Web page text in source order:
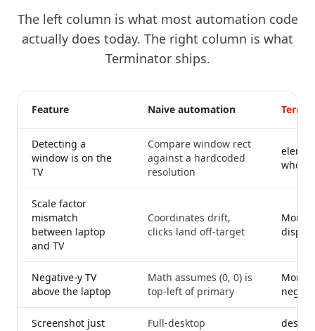
The left column is what most automation code
actually does today. The right column is what
Terminator ships.
Feature Naive automation
Detecting a
window is on the
TV
Compare window rect
against a hardcoded
resolution
whose
Scale factor
mismatch
between laptop
and TV
Coordinates drift,
clicks land off-target
Negative-y TV
above the laptop
Math assumes (0, 0) is
top-left of primary
Screenshot just
Full-desktop